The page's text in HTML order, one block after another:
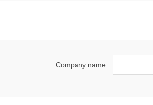
Company name: